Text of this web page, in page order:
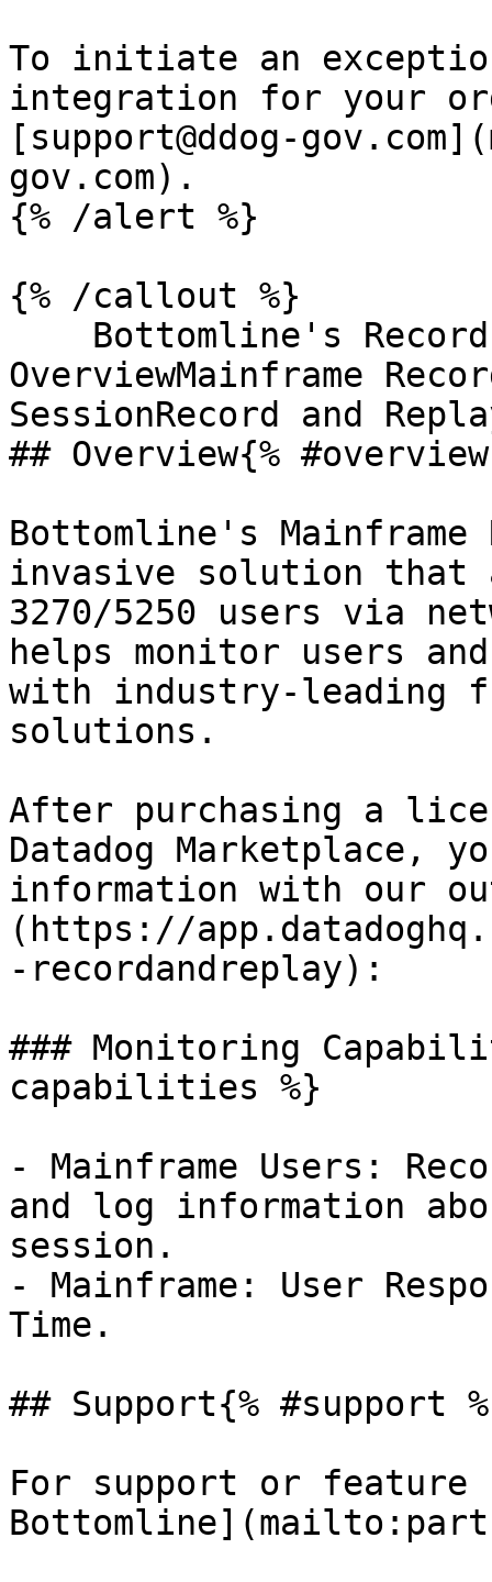
To initiate an
integration for your
[support@ddog-
gov.com).
{% /alert %}
{% /callout %}
OverviewMainframe
SessionRecord and
## Overview{%
Bottomline's
invasive solution that
3270/5250 users via
helps monitor users
with industry-leading
solutions.
After purchasing a
Datadog Marketplace,
information with our
(https://
-recordandreplay):
### Monitoring
capabilities %}
- Mainframe Users:
and log information
session.
- Mainframe: User
Time.
## Support{% #support
For support or feature